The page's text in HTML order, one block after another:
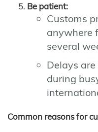
Be patient:
Customs
anywhere
several
Delays
during
Common reasons for